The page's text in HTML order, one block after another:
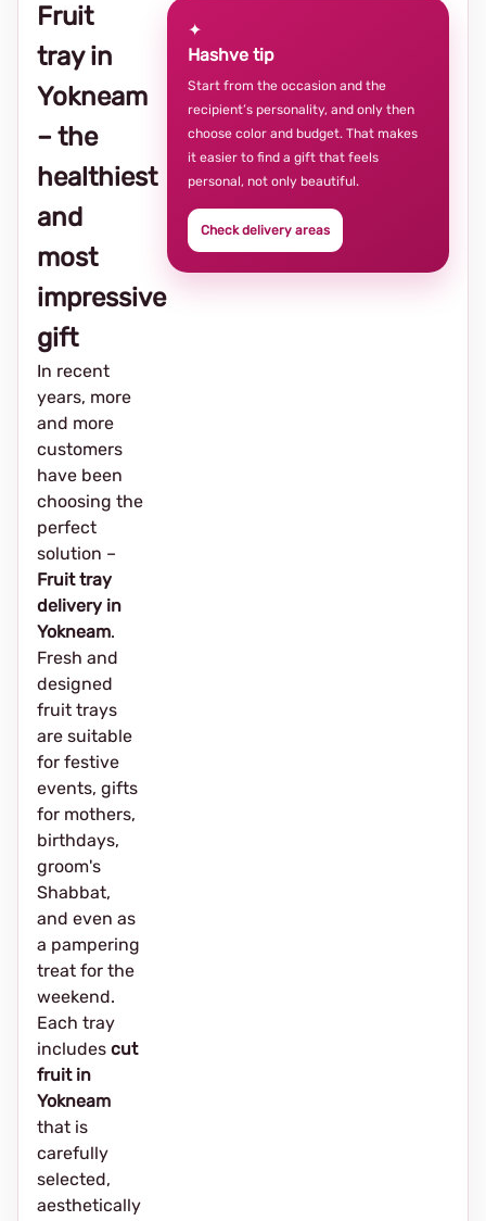
Fruit
tray in
Yokneam
– the
healthiest
and
most
impressive
gift
In recent
years, more
and more
customers
have been
choosing the
perfect
solution –
Fruit tray
delivery in
Yokneam.
Fresh and
designed
fruit trays
are suitable
for festive
events, gifts
for mothers,
birthdays,
groom's
Shabbat,
and even as
a pampering
treat for the
weekend.
Each tray
includes cut
fruit in
Yokneam
that is
carefully
selected,
aesthetically
✦
Hashve tip
Start from the occasion and the
recipient’s personality, and only then
choose color and budget. That makes
it easier to find a gift that feels
personal, not only beautiful.
Check delivery areas